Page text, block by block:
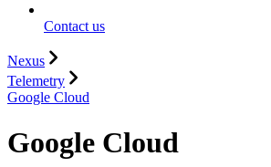
Contact us
Nexus
Telemetry
Google Cloud
Google Cloud